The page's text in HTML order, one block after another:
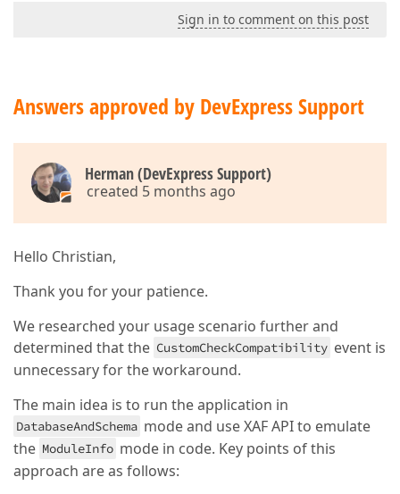
Sign in to comment on this post
Answers approved by DevExpress Support
Herman (DevExpress Support)
created 5 months ago
Hello Christian,
Thank you for your patience.
We researched your usage scenario further and
determined that the CustomCheckCompatibility event is
unnecessary for the workaround.
The main idea is to run the application in
DatabaseAndSchema mode and use XAF API to emulate
the ModuleInfo mode in code. Key points of this
approach are as follows: